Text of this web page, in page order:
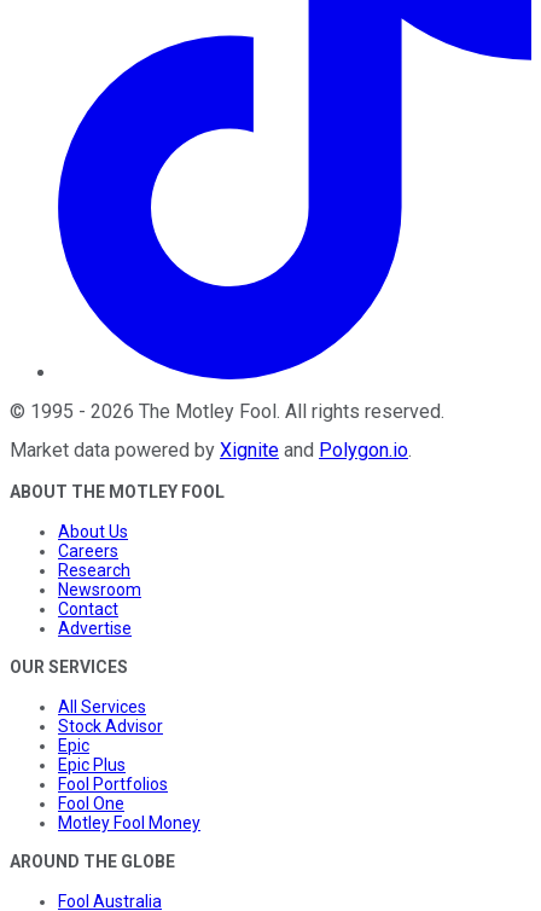
© 1995 - 2026 The Motley Fool. All rights reserved.
Market data powered by Xignite and Polygon.io.
ABOUT THE MOTLEY FOOL
About Us
Careers
Research
Newsroom
Contact
Advertise
OUR SERVICES
All Services
Stock Advisor
Epic
Epic Plus
Fool Portfolios
Fool One
Motley Fool Money
AROUND THE GLOBE
Fool Australia